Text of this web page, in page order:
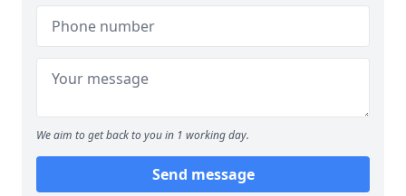
We aim to get back to you in 1 working day.
Send message